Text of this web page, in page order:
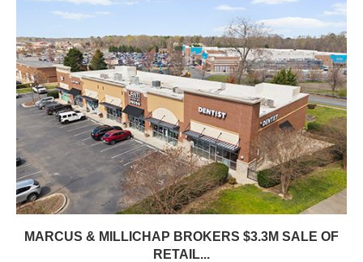
MARCUS & MILLICHAP BROKERS $3.3M SALE OF
RETAIL...